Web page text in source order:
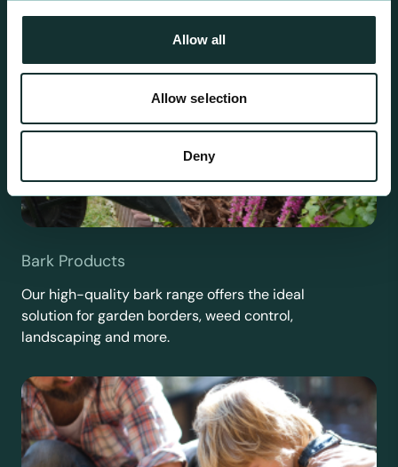
Allow all
Allow selection
Deny
Bark Products
Our high-quality bark range offers the ideal
solution for garden borders, weed control,
landscaping and more.